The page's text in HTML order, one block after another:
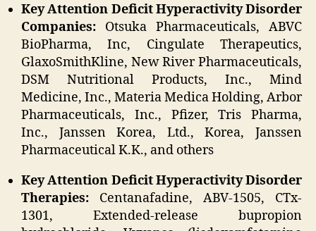
Key Attention Deficit Hyperactivity Disorder
Companies: Otsuka Pharmaceuticals, ABVC
BioPharma, Inc, Cingulate Therapeutics,
GlaxoSmithKline, New River Pharmaceuticals,
DSM Nutritional Products, Inc., Mind
Medicine, Inc., Materia Medica Holding, Arbor
Pharmaceuticals, Inc., Pfizer, Tris Pharma,
Inc., Janssen Korea, Ltd., Korea, Janssen
Pharmaceutical K.K., and others
Key Attention Deficit Hyperactivity Disorder
Therapies: Centanafadine, ABV-1505, CTx-
1301, Extended-release bupropion